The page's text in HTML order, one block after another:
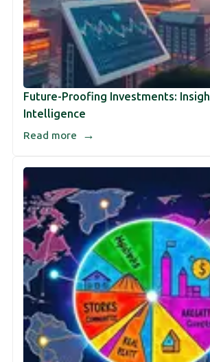
Future-Proofing Investments:
Intelligence
Read more →